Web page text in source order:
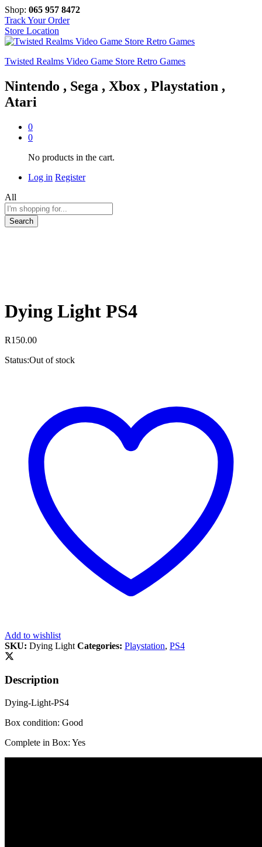
Shop: 065 957 8472
Track Your Order
Store Location
Twisted Realms Video Game Store Retro Games
Nintendo , Sega , Xbox , Playstation ,
Atari
0
0
No products in the cart.
Log in Register
All
Search
Dying Light PS4
R150.00
Status:Out of stock
Add to wishlist
SKU: Dying Light Categories: Playstation, PS4
Description
Dying-Light-PS4
Box condition: Good
Complete in Box: Yes